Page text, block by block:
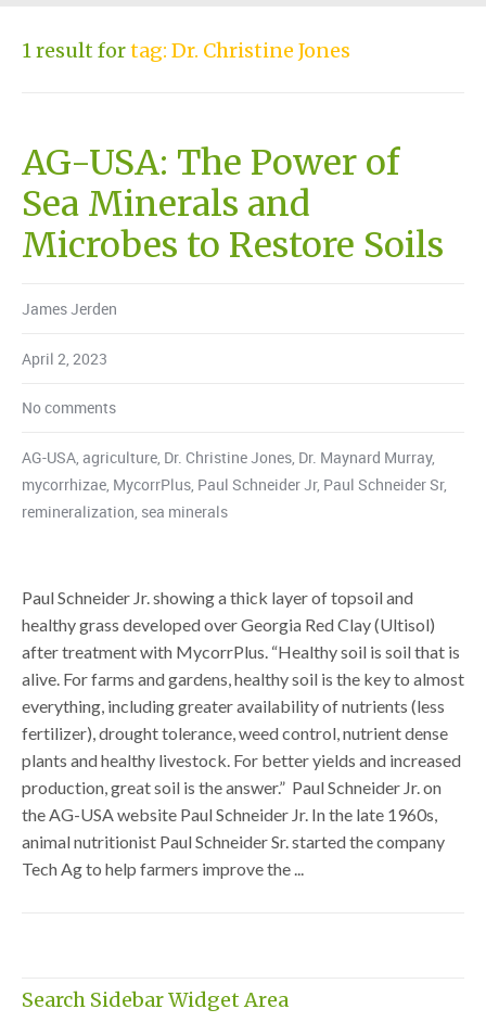
1 result fortag: Dr. Christine Jones
AG-USA: The Power of
Sea Minerals and
Microbes to Restore Soils
James Jerden
April 2, 2023
No comments
AG-USA, agriculture, Dr. Christine Jones, Dr. Maynard Murray,
mycorrhizae, MycorrPlus, Paul Schneider Jr, Paul Schneider Sr,
remineralization, sea minerals
Paul Schneider Jr. showing a thick layer of topsoil and
healthy grass developed over Georgia Red Clay (Ultisol)
after treatment with MycorrPlus. “Healthy soil is soil that is
alive. For farms and gardens, healthy soil is the key to almost
everything, including greater availability of nutrients (less
fertilizer), drought tolerance, weed control, nutrient dense
plants and healthy livestock. For better yields and increased
production, great soil is the answer.” Paul Schneider Jr. on
the AG-USA website Paul Schneider Jr. In the late 1960s,
animal nutritionist Paul Schneider Sr. started the company
Tech Ag to help farmers improve the ...
Search Sidebar Widget Area